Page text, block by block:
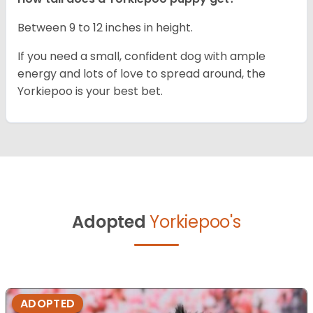
Between 9 to 12 inches in height.
If you need a small, confident dog with ample
energy and lots of love to spread around, the
Yorkiepoo is your best bet.
Adopted Yorkiepoo's
ADOPTED